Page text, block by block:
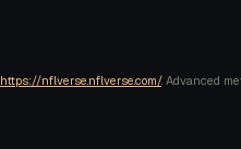
https://nflverse.nflverse.com/. Advanced